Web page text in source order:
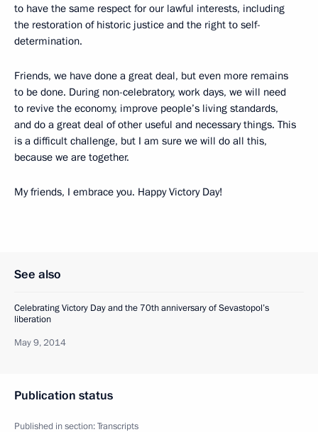
to have the same respect for our lawful interests, including
the restoration of historic justice and the right to self-
determination.
Friends, we have done a great deal, but even more remains
to be done. During non-celebratory, work days, we will need
to revive the economy, improve people’s living standards,
and do a great deal of other useful and necessary things. This
is a difficult challenge, but I am sure we will do all this,
because we are together.
My friends, I embrace you. Happy Victory Day!
See also
Celebrating Victory Day and the 70th anniversary of Sevastopol’s
liberation
May 9, 2014
Publication status
Published in section:Transcripts